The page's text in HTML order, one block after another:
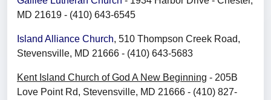
MD 21619 - (410) 643-6545
Island Alliance Church, 510 Thompson Creek Road,
Stevensville, MD 21666 - (410) 643-5683
Kent Island Church of God A New Beginning - 205B
Love Point Rd, Stevensville, MD 21666 - (410) 827-